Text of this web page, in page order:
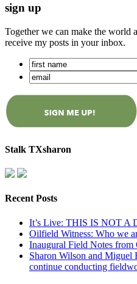
sign up
Together we can make the world
receive my posts in your inbox.
Stalk TXsharon
Recent Posts
It’s Live: THIS IS NOT A
Oilfield Witness: Who we
Inaugural Field Notes
Sharon Wilson and Miguel
continue conducting